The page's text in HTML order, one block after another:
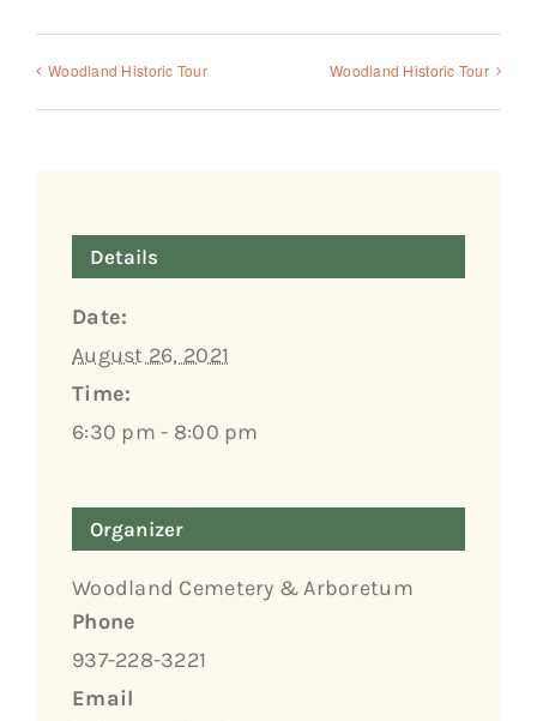
Woodland Historic Tour Woodland Historic Tour
Details
Date:
August 26, 2021
Time:
6:30 pm - 8:00 pm
Organizer
Woodland Cemetery & Arboretum
Phone
937-228-3221
Email